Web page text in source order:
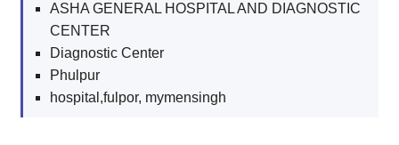
ASHA GENERAL HOSPITAL AND DIAGNOSTIC
CENTER
Diagnostic Center
Phulpur
hospital,fulpor, mymensingh